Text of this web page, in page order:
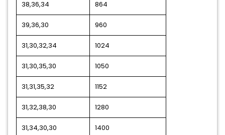
38,36,34 864
39,36,30 960
31,30,32,34 1024
31,30,35,30 1050
31,31,35,32 1152
31,32,38,30 1280
31,34,30,30 1400